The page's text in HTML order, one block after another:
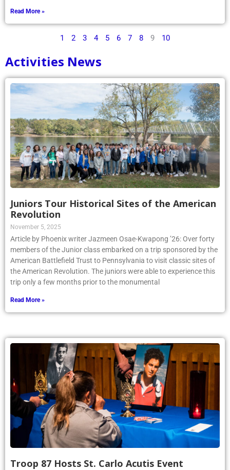
Read More »
1 2 3 4 5 6 7 8 9 10
Activities News
Juniors Tour Historical Sites of the American
Revolution
November 5, 2025
Article by Phoenix writer Jazmeen Osae-Kwapong ’26: Over forty
members of the Junior class embarked on a trip sponsored by the
American Battlefield Trust to Pennsylvania to visit classic sites of
the American Revolution. The juniors were able to experience this
trip only a few months prior to the monumental
Read More »
Troop 87 Hosts St. Carlo Acutis Event